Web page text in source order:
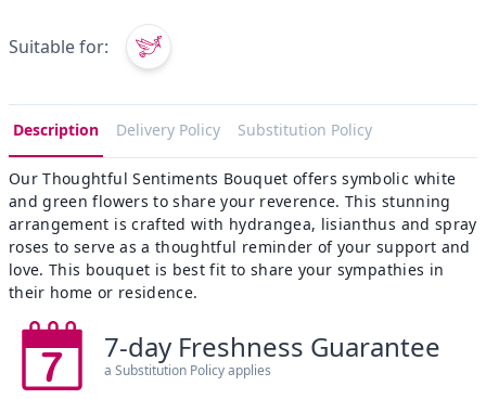
Suitable for:
Description Delivery Policy Substitution Policy
Our Thoughtful Sentiments Bouquet offers symbolic white
and green flowers to share your reverence. This stunning
arrangement is crafted with hydrangea, lisianthus and spray
roses to serve as a thoughtful reminder of your support and
love. This bouquet is best fit to share your sympathies in
their home or residence.
7-day Freshness Guarantee
a Substitution Policy applies